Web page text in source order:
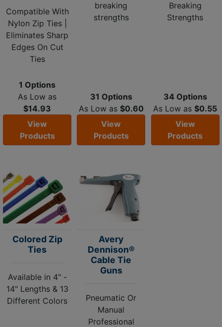
Compatible With
Nylon Zip Ties |
Eliminates Sharp
Edges On Cut
Ties
1 Options
As Low as
$14.93
View
Products
breaking
strengths
31 Options
As Low as $0.60
View
Products
Breaking
Strengths
34 Options
As Low as $0.55
View
Products
Colored Zip
Ties
Available in 4" -
14" Lengths & 13
Different Colors
Avery
Dennison®
Cable Tie
Guns
Pneumatic Or
Manual
Professional